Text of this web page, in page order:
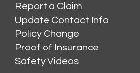
Report a Claim
Update Contact Info
Policy Change
Proof of Insurance
Safety Videos